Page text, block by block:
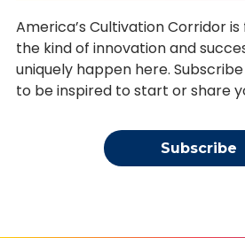
America’s Cultivation Corridor
the kind of innovation and
uniquely happen here.
to be inspired to start or share
Subscribe